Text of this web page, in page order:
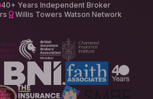
40+ Years Independent Broker
Willis Towers Watson Network